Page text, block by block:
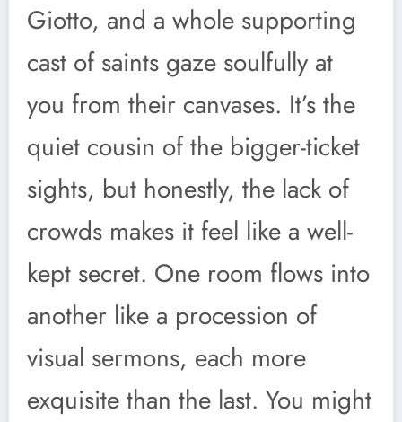
Giotto, and a whole supporting
cast of saints gaze soulfully at
you from their canvases. It’s the
quiet cousin of the bigger-ticket
sights, but honestly, the lack of
crowds makes it feel like a well-
kept secret. One room flows into
another like a procession of
visual sermons, each more
exquisite than the last. You might